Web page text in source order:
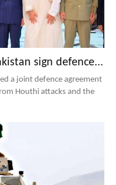
sign defence...
a joint defence agreement
Houthi attacks and the